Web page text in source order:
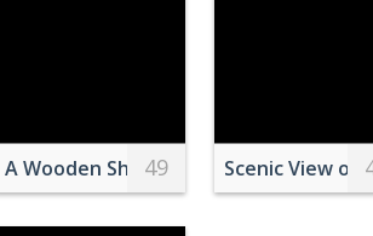
Puppies Playing on Lawn Grass
Kingdom Castle in Disney World
A Wooden Ship Sailing on the Sea
49 Scenic View of